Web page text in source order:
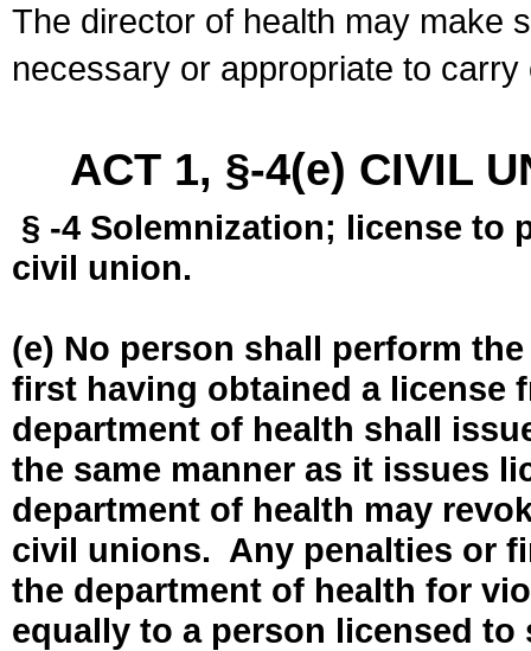
The director of health may make
necessary or appropriate to
ACT 1, §-4(e) CIVIL
§ -4 Solemnization; license to
civil union.
(e) No person shall perform
first having obtained a license
department of health shall
the same manner as it issues
department of health may
civil unions. Any penalties or
the department of health for
equally to a person licensed